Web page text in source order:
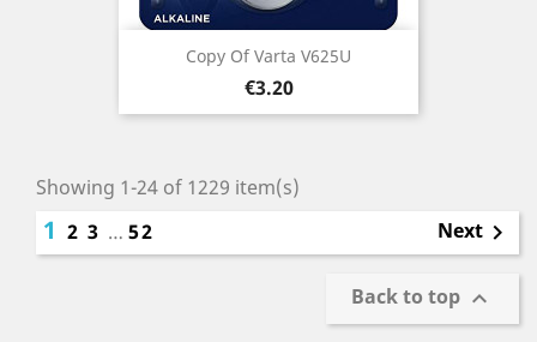
Copy Of Varta V625U
Price
€3.20
Showing 1-24 of 1229 item(s)
1 2 3 … 52 Next 
Back to top 